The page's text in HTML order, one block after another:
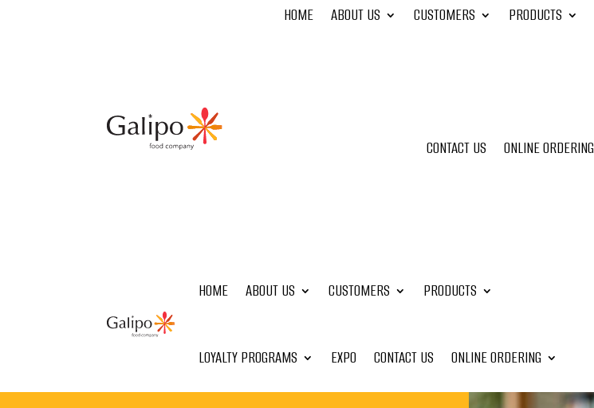
HOME ABOUT US CUSTOMERS PRODUCTS
CONTACT US ONLINE ORDERING
HOME ABOUT US CUSTOMERS PRODUCTS
LOYALTY PROGRAMS EXPO CONTACT US ONLINE ORDERING